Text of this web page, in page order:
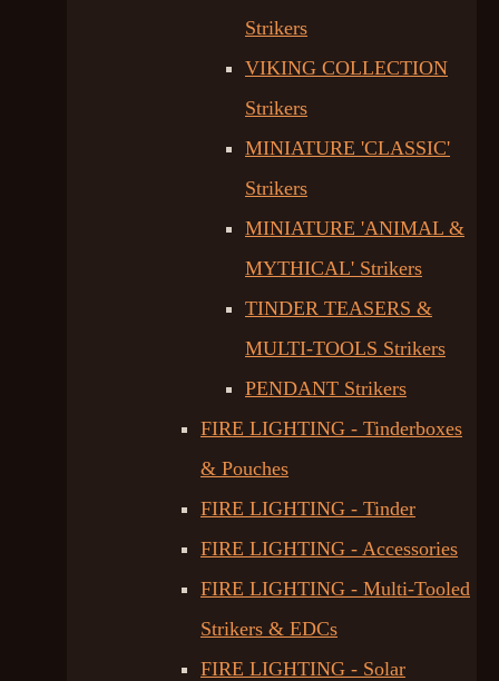
Strikers
VIKING COLLECTION
Strikers
MINIATURE 'CLASSIC'
Strikers
MINIATURE 'ANIMAL &
MYTHICAL' Strikers
TINDER TEASERS &
MULTI-TOOLS Strikers
PENDANT Strikers
FIRE LIGHTING - Tinderboxes
& Pouches
FIRE LIGHTING - Tinder
FIRE LIGHTING - Accessories
FIRE LIGHTING - Multi-Tooled
Strikers & EDCs
FIRE LIGHTING - Solar